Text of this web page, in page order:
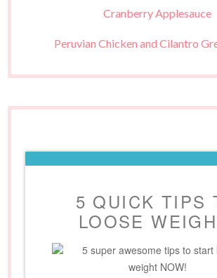
Cranberry Applesauce
Peruvian Chicken and Cilantro
5 QUICK TIPS
LOOSE
5 super awesome tips to start
weight NOW!